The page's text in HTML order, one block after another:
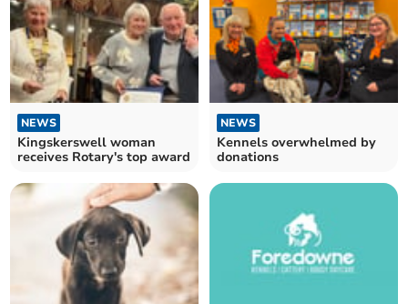
NEWS
Kingskerswell woman
receives Rotary's top award
NEWS
Kennels overwhelmed by
donations